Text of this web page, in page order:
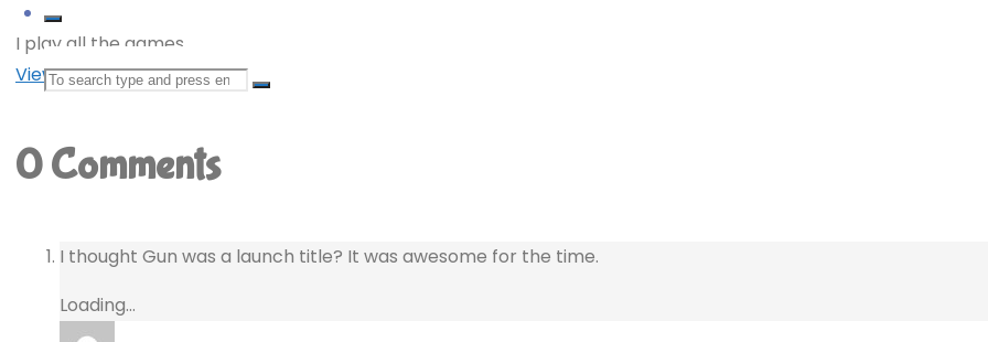
Search
for:
I play all the games.
View all posts by deKay
0 Comments
I thought Gun was a launch title? It was awesome for the time.
Loading...